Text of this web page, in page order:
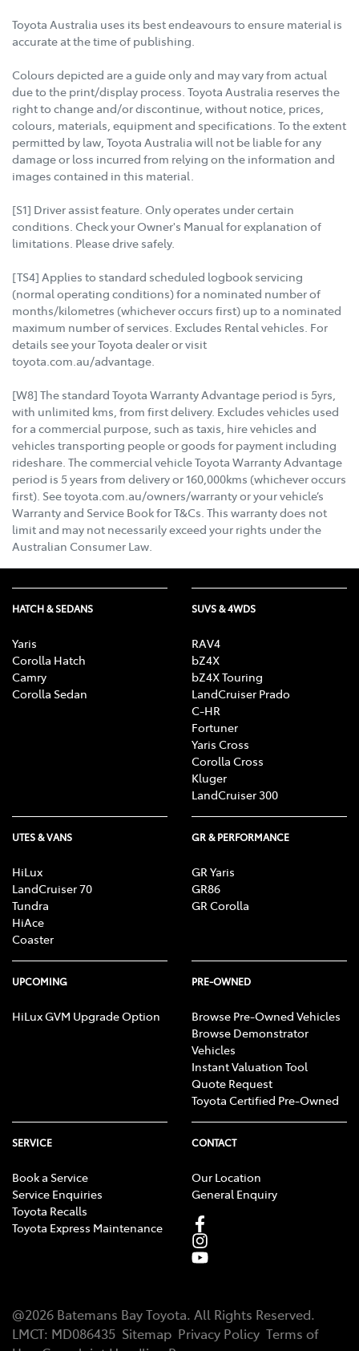
Toyota Australia uses its best endeavours to ensure material is
accurate at the time of publishing.
Colours depicted are a guide only and may vary from actual
due to the print/display process. Toyota Australia reserves the
right to change and/or discontinue, without notice, prices,
colours, materials, equipment and specifications. To the extent
permitted by law, Toyota Australia will not be liable for any
damage or loss incurred from relying on the information and
images contained in this material.
[S1] Driver assist feature. Only operates under certain
conditions. Check your Owner's Manual for explanation of
limitations. Please drive safely.
[TS4] Applies to standard scheduled logbook servicing
(normal operating conditions) for a nominated number of
months/kilometres (whichever occurs first) up to a nominated
maximum number of services. Excludes Rental vehicles. For
details see your Toyota dealer or visit
toyota.com.au/advantage.
[W8] The standard Toyota Warranty Advantage period is 5yrs,
with unlimited kms, from first delivery. Excludes vehicles used
for a commercial purpose, such as taxis, hire vehicles and
vehicles transporting people or goods for payment including
rideshare. The commercial vehicle Toyota Warranty Advantage
period is 5 years from delivery or 160,000kms (whichever occurs
first). See toyota.com.au/owners/warranty or your vehicle’s
Warranty and Service Book for T&Cs. This warranty does not
limit and may not necessarily exceed your rights under the
Australian Consumer Law.
HATCH & SEDANS
Yaris
Corolla Hatch
Camry
Corolla Sedan
SUVS & 4WDS
RAV4
bZ4X
bZ4X Touring
LandCruiser Prado
C-HR
Fortuner
Yaris Cross
Corolla Cross
Kluger
LandCruiser 300
UTES & VANS
HiLux
LandCruiser 70
Tundra
HiAce
Coaster
GR & PERFORMANCE
GR Yaris
GR86
GR Corolla
UPCOMING
HiLux GVM Upgrade Option
PRE-OWNED
Browse Pre-Owned Vehicles
Browse Demonstrator
Vehicles
Instant Valuation Tool
Quote Request
Toyota Certified Pre-Owned
SERVICE
Book a Service
Service Enquiries
Toyota Recalls
Toyota Express Maintenance
CONTACT
Our Location
General Enquiry
@2026 Batemans Bay Toyota. All Rights Reserved.
LMCT: MD086435 Sitemap Privacy Policy Terms of